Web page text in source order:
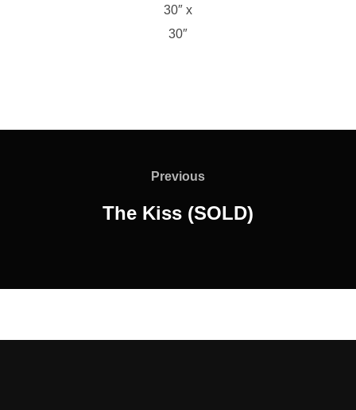
30″ x
30″
Previous
Previous
The Kiss (SOLD)